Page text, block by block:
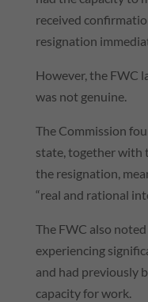
received
resignation
However, the FWC
was not genuine.
The Commission
state, together with
the resignation,
“real and rational
The FWC also
experiencing
and had previously
capacity for work.